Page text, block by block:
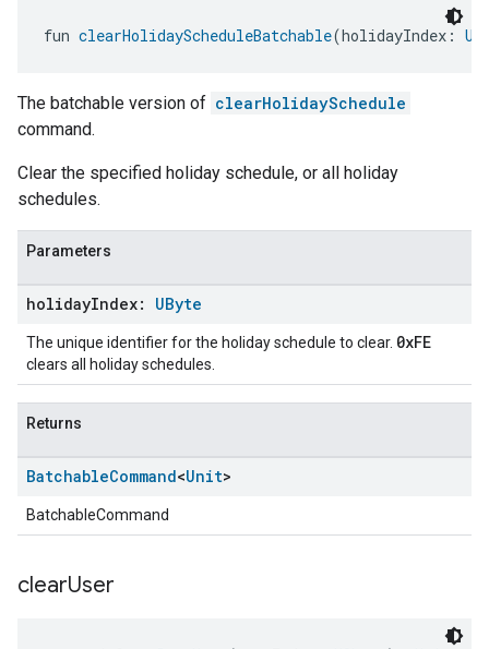
fun clearHolidayScheduleBatchable(holidayIndex:
The batchable version of clearHolidaySchedule
command.
Clear the specified holiday schedule, or all holiday
schedules.
Parameters
holidayIndex: UByte
The unique identifier for the holiday schedule to clear. 0xFE
clears all holiday schedules.
Returns
BatchableCommand<Unit>
BatchableCommand
clearUser